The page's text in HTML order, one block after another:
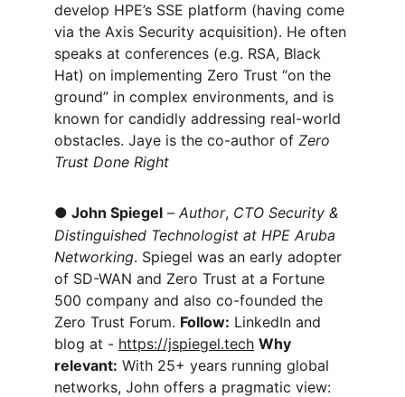
develop HPE’s SSE platform (having come
via the Axis Security acquisition). He often
speaks at conferences (e.g. RSA, Black
Hat) on implementing Zero Trust “on the
ground” in complex environments, and is
known for candidly addressing real-world
obstacles. Jaye is the co-author of Zero
Trust Done Right
● John Spiegel – Author, CTO Security &
Distinguished Technologist at HPE Aruba
Networking. Spiegel was an early adopter
of SD-WAN and Zero Trust at a Fortune
500 company and also co-founded the
Zero Trust Forum. Follow: LinkedIn and
blog at - https://jspiegel.tech Why
relevant: With 25+ years running global
networks, John offers a pragmatic view: